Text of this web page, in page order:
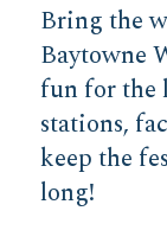
Bring the
Baytowne
fun for the
stations,
keep the
long!